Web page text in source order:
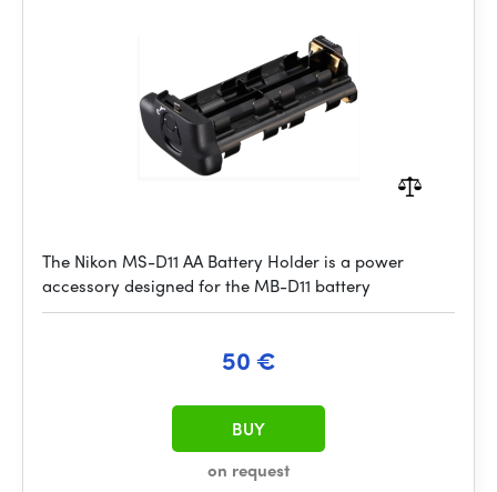
The Nikon MS-D11 AA Battery Holder is a power
accessory designed for the MB-D11 battery
50 €
on request
BUY